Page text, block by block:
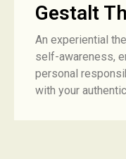
Gestalt
An experiential
self-awareness,
personal
with your